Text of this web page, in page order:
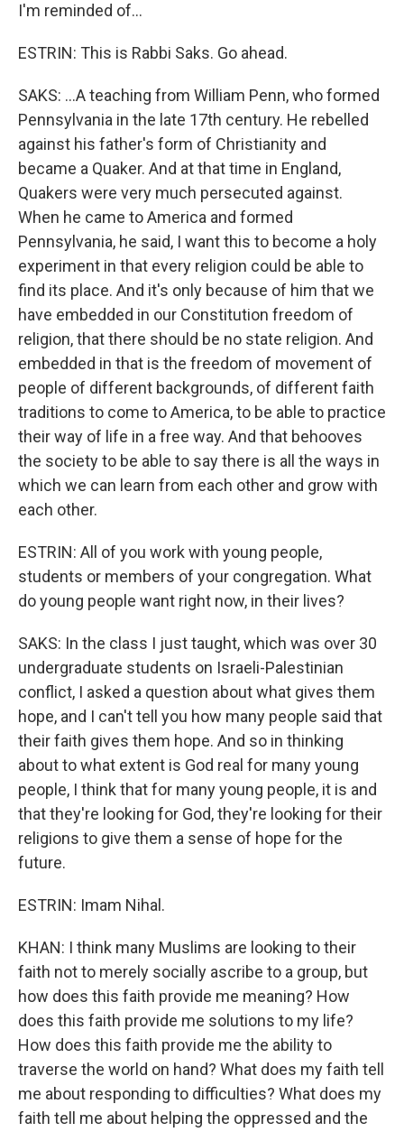
I'm reminded of...
ESTRIN: This is Rabbi Saks. Go ahead.
SAKS: ...A teaching from William Penn, who formed
Pennsylvania in the late 17th century. He rebelled
against his father's form of Christianity and
became a Quaker. And at that time in England,
Quakers were very much persecuted against.
When he came to America and formed
Pennsylvania, he said, I want this to become a holy
experiment in that every religion could be able to
find its place. And it's only because of him that we
have embedded in our Constitution freedom of
religion, that there should be no state religion. And
embedded in that is the freedom of movement of
people of different backgrounds, of different faith
traditions to come to America, to be able to practice
their way of life in a free way. And that behooves
the society to be able to say there is all the ways in
which we can learn from each other and grow with
each other.
ESTRIN: All of you work with young people,
students or members of your congregation. What
do young people want right now, in their lives?
SAKS: In the class I just taught, which was over 30
undergraduate students on Israeli-Palestinian
conflict, I asked a question about what gives them
hope, and I can't tell you how many people said that
their faith gives them hope. And so in thinking
about to what extent is God real for many young
people, I think that for many young people, it is and
that they're looking for God, they're looking for their
religions to give them a sense of hope for the
future.
ESTRIN: Imam Nihal.
KHAN: I think many Muslims are looking to their
faith not to merely socially ascribe to a group, but
how does this faith provide me meaning? How
does this faith provide me solutions to my life?
How does this faith provide me the ability to
traverse the world on hand? What does my faith tell
me about responding to difficulties? What does my
faith tell me about helping the oppressed and the